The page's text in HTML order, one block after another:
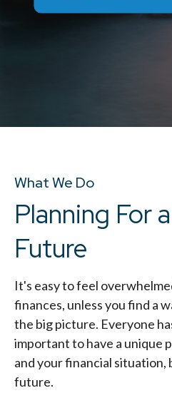
What We Do
Planning For
Future
It's easy to feel
finances, unless you find a
the big picture. Everyone
important to have a unique
and your financial situation,
future.